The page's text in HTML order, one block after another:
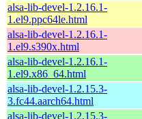
alsa-lib-devel-1.2.16.1-
1.el9.ppc64le.html
alsa-lib-devel-1.2.16.1-
1.el9.s390x.html
alsa-lib-devel-1.2.16.1-
1.el9.x86_64.html
alsa-lib-devel-1.2.15.3-
3.fc44.aarch64.html
alsa-lib-devel-1.2.15.3-